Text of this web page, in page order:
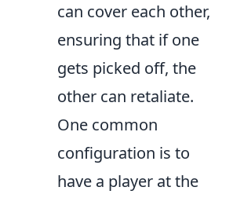
can cover each other,
ensuring that if one
gets picked off, the
other can retaliate.
One common
configuration is to
have a player at the